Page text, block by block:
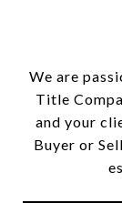
We are
Title
and your
Buyer or